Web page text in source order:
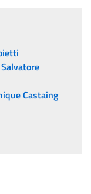
Salvatore
Castaing